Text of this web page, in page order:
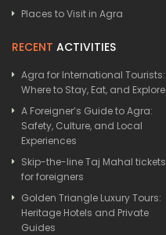
Places to Visit in Agra
RECENT ACTIVITIES
Agra for International Tourists:
Where to Stay, Eat, and Explore
A Foreigner’s Guide to Agra:
Safety, Culture, and Local
Experiences
Skip-the-line Taj Mahal tickets
for foreigners
Golden Triangle Luxury Tours:
Heritage Hotels and Private
Guides